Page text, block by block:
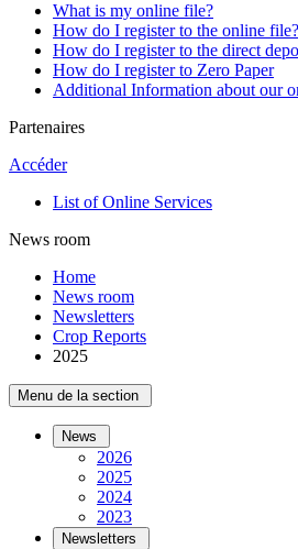
What is my online file?
How do I register to the online file?
How do I register to the direct
How do I register to Zero Paper
Additional Information about our
Partenaires
Accéder
List of Online Services
News room
Home
News room
Newsletters
Crop Reports
2025
Menu de la section
News
2026
2025
2024
2023
Newsletters